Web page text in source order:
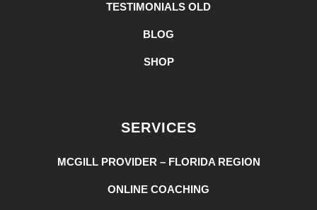
TESTIMONIALS OLD
BLOG
SHOP
SERVICES
MCGILL PROVIDER – FLORIDA REGION
ONLINE COACHING